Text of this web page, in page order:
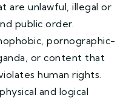
are unlawful, illegal or
public order.
pornographic-
or content that
human rights.
and logical